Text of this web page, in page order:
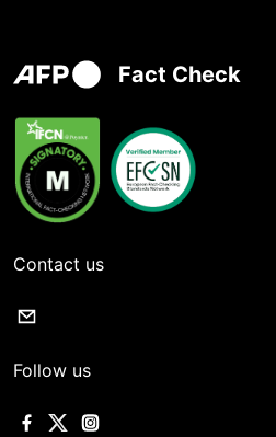
Fact Check
Contact us
Follow us